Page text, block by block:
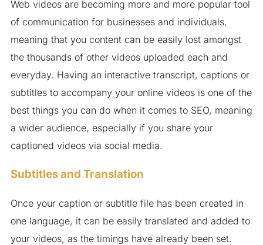
Web videos are becoming more and more popular tool
of communication for businesses and individuals,
meaning that you content can be easily lost amongst
the thousands of other videos uploaded each and
everyday. Having an interactive transcript, captions or
subtitles to accompany your online videos is one of the
best things you can do when it comes to SEO, meaning
a wider audience, especially if you share your
captioned videos via social media.
Subtitles and Translation
Once your caption or subtitle file has been created in
one language, it can be easily translated and added to
your videos, as the timings have already been set.